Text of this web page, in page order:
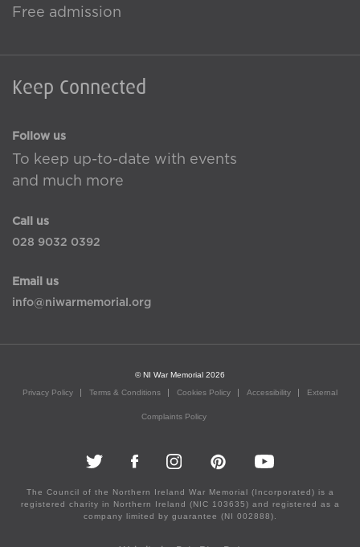
Free admission
Keep Connected
Follow us
To keep up-to-date with events
and much more
Call us
028 9032 0392
Email us
info@niwarmemorial.org
© NI War Memorial 2026
Privacy Policy
Terms & Conditions Cookies Policy Accessibility External
Complaints Policy
The Council of the Northern Ireland War Memorial (Incorporated) is a
registered charity in Northern Ireland (NIC 103635) and registered as a
company limited by guarantee (NI 002888).